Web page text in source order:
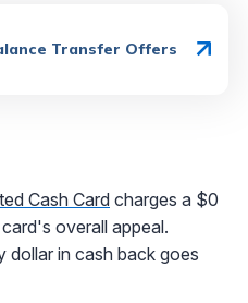
Transfer Offers
Cash Card charges a $0
overall appeal.
dollar in cash back goes